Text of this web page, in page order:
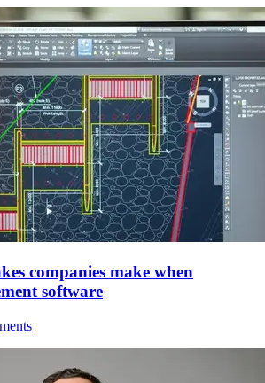
companies make when
software